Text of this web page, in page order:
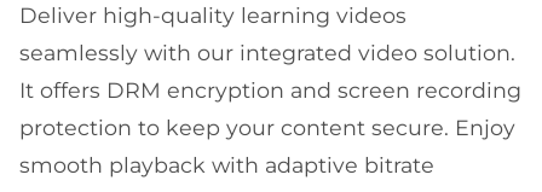
Deliver high-quality learning videos
seamlessly with our integrated video solution.
It offers DRM encryption and screen recording
protection to keep your content secure. Enjoy
smooth playback with adaptive bitrate